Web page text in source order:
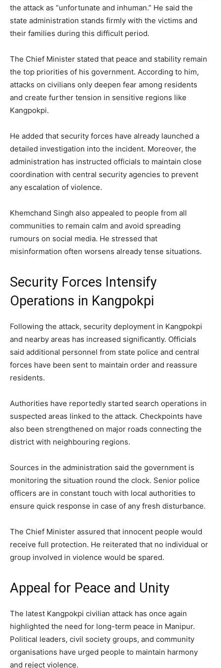
the attack as “unfortunate and inhuman.” He said the
state administration stands firmly with the victims and
their families during this difficult period.
The Chief Minister stated that peace and stability remain
the top priorities of his government. According to him,
attacks on civilians only deepen fear among residents
and create further tension in sensitive regions like
Kangpokpi.
He added that security forces have already launched a
detailed investigation into the incident. Moreover, the
administration has instructed officials to maintain close
coordination with central security agencies to prevent
any escalation of violence.
Khemchand Singh also appealed to people from all
communities to remain calm and avoid spreading
rumours on social media. He stressed that
misinformation often worsens already tense situations.
Security Forces Intensify
Operations in Kangpokpi
Following the attack, security deployment in Kangpokpi
and nearby areas has increased significantly. Officials
said additional personnel from state police and central
forces have been sent to maintain order and reassure
residents.
Authorities have reportedly started search operations in
suspected areas linked to the attack. Checkpoints have
also been strengthened on major roads connecting the
district with neighbouring regions.
Sources in the administration said the government is
monitoring the situation round the clock. Senior police
officers are in constant touch with local authorities to
ensure quick response in case of any fresh disturbance.
The Chief Minister assured that innocent people would
receive full protection. He reiterated that no individual or
group involved in violence would be spared.
Appeal for Peace and Unity
The latest Kangpokpi civilian attack has once again
highlighted the need for long-term peace in Manipur.
Political leaders, civil society groups, and community
organisations have urged people to maintain harmony
and reject violence.